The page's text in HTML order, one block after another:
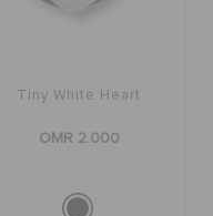
Tiny White Heart
OMR 2.000